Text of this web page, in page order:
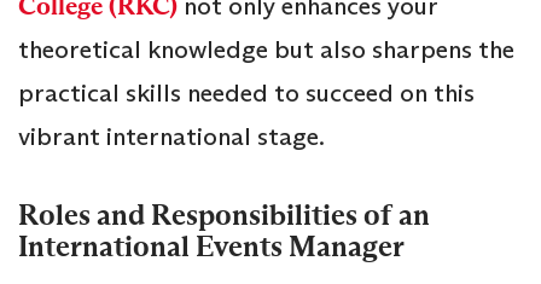
theoretical knowledge but also sharpens the
practical skills needed to succeed on this
vibrant international stage.
Roles and Responsibilities of an
International Events Manager